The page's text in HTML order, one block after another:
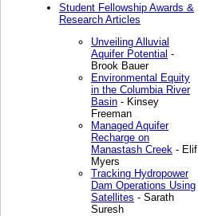
Student Fellowship Awards &
Research Articles
Unveiling Alluvial
Aquifer Potential -
Brook Bauer
Environmental Equity
in the Columbia River
Basin - Kinsey
Freeman
Managed Aquifer
Recharge on
Manastash Creek - Elif
Myers
Tracking Hydropower
Dam Operations Using
Satellites - Sarath
Suresh